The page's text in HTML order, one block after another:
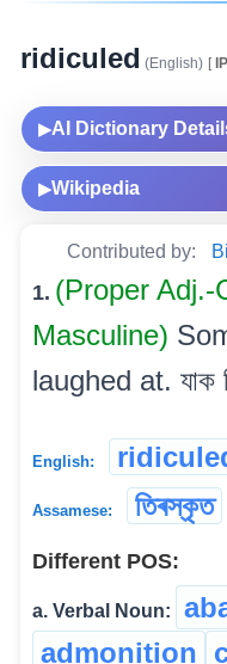
ridiculed (English) [
▶AI Dictionary
▶Wikipedia
Contributed by:
1. (Proper Adj.-
Masculine)
laughed at. যাক
English:
Assamese: তিৰস্কৃত
Different POS:
a. Verbal Noun:
admonition